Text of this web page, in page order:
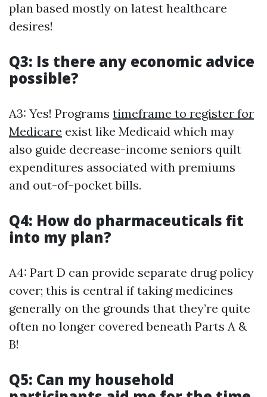
plan based mostly on latest healthcare
desires!
Q3: Is there any economic advice
possible?
A3: Yes! Programs timeframe to register for
Medicare exist like Medicaid which may
also guide decrease-income seniors quilt
expenditures associated with premiums
and out-of-pocket bills.
Q4: How do pharmaceuticals fit
into my plan?
A4: Part D can provide separate drug policy
cover; this is central if taking medicines
generally on the grounds that they’re quite
often no longer covered beneath Parts A &
B!
Q5: Can my household